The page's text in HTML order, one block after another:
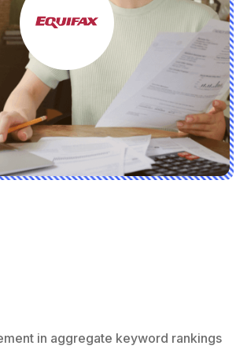
in aggregate keyword rankings